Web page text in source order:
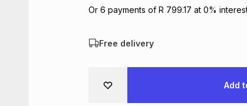
Or 6 payments of R 799.17 at 0%
Free delivery
Add